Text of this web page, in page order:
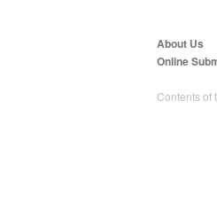
About Us
Online
Contents of